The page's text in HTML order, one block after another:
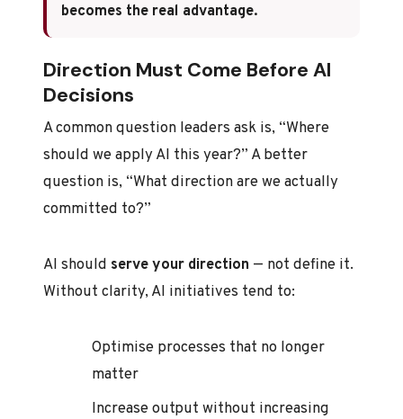
becomes the real advantage.
Direction Must Come Before AI
Decisions
A common question leaders ask is, “Where
should we apply AI this year?” A better
question is, “What direction are we actually
committed to?”
AI should serve your direction — not define it.
Without clarity, AI initiatives tend to:
Optimise processes that no longer
matter
Increase output without increasing